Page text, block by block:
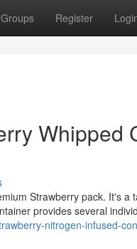
Groups Register
Whipped
Strawberry pack. It's a
provides several
nitrogen-infused-